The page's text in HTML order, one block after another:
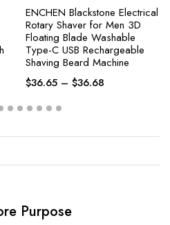
ENCHEN Blackstone Electrical
Rotary Shaver for Men 3D
Floating Blade Washable
Type-C USB Rechargeable
Shaving Beard Machine
$36.65 – $36.68
Purpose